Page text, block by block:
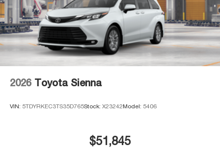
2026 Toyota Sienna
VIN: 5TDYRKEC3TS35D765Stock: X23242Model: 5406
$51,845